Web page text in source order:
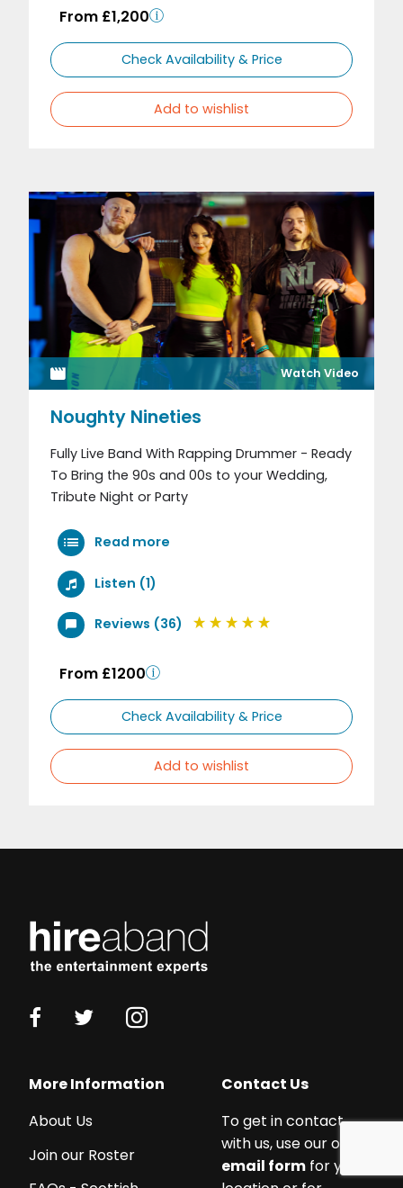
From £1,200
Check Availability & Price
Add to wishlist
Watch Video
Noughty Nineties
Fully Live Band With Rapping Drummer - Ready
To Bring the 90s and 00s to your Wedding,
Tribute Night or Party
Read more
Listen (1)
Reviews (36)
From £1200
Check Availability & Price
Add to wishlist
with
budget?
We
More Information
About Us
Join our Roster
Contact Us
To get in contact
with us, use our online
email form for your